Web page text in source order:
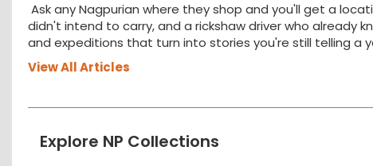
Ask any Nagpurian where they shop and you'll get a
didn't intend to carry, and a rickshaw driver who already
and expeditions that turn into stories you're still telling a
View All Articles
Explore NP Collections